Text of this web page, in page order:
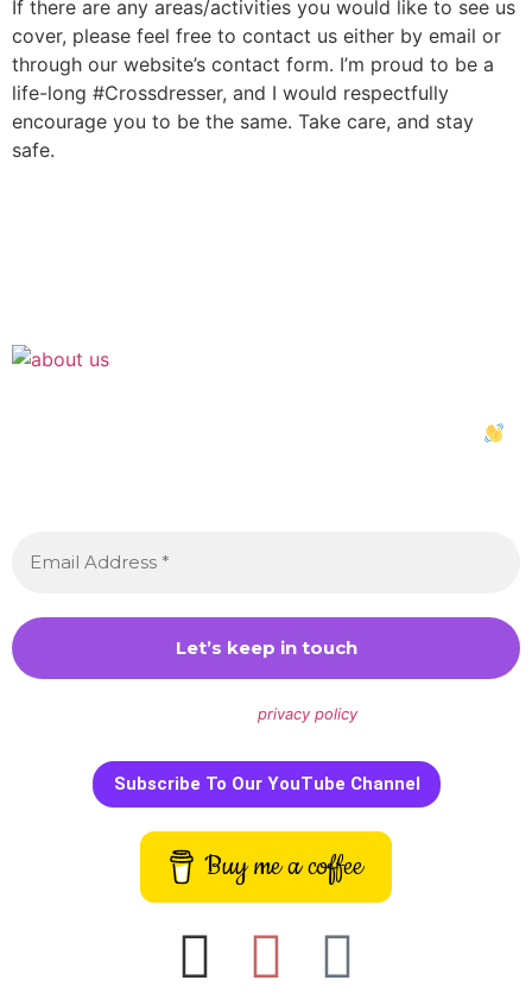
If there are any areas/activities you would like to see us
cover, please feel free to contact us either by email or
through our website’s contact form. I’m proud to be a
life-long #Crossdresser, and I would respectfully
encourage you to be the same. Take care, and stay
safe.
privacy policyfor more info.
Subscribe To Our YouTube Channel
Buy me a coffee